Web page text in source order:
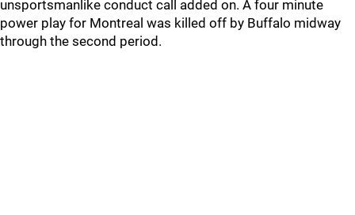
unsportsmanlike conduct call added on. A four minute
power play for Montreal was killed off by Buffalo midway
through the second period.